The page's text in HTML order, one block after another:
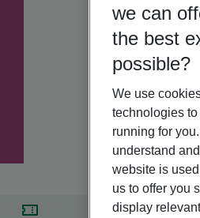
we can
the best
possible?
We use
technologies
running for
understand
website is
us to offer you
display